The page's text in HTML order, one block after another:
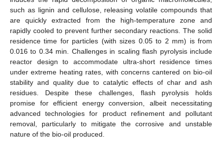
such as lignin and cellulose, releasing volatile compounds that
are quickly extracted from the high-temperature zone and
rapidly cooled to prevent further secondary reactions. The solid
residence time for particles (with sizes 0.05 to 2 mm) is from
0.016 to 0.34 min. Challenges in scaling flash pyrolysis include
reactor design to accommodate ultra-short residence times
under extreme heating rates, with concerns cantered on bio-oil
stability and quality due to catalytic effects of char and ash
residues. Despite these challenges, flash pyrolysis holds
promise for efficient energy conversion, albeit necessitating
advanced technologies for product refinement and pollutant
removal, particularly to mitigate the corrosive and unstable
nature of the bio-oil produced.